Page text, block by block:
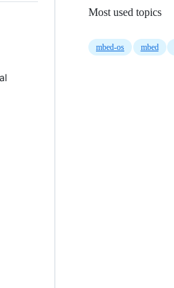
Most used topics
mbed-os mbed